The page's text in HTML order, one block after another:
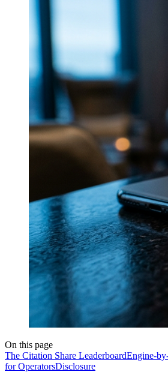
On this page
The Citation Share LeaderboardEngine-
for OperatorsDisclosure